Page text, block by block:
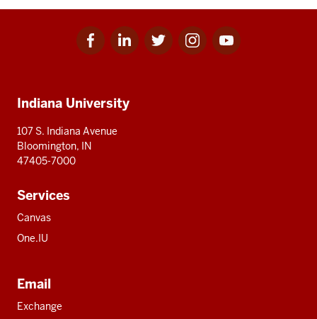
Facebook
for
Linkedin
for
Twitter
for
Instagram
for
Youtube
for
resources
Indiana University
107 S. Indiana Avenue
Bloomington, IN
47405-7000
Services
Canvas
One.IU
Email
Exchange